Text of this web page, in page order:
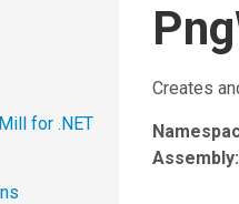
for .NET
Creates
Assembly: